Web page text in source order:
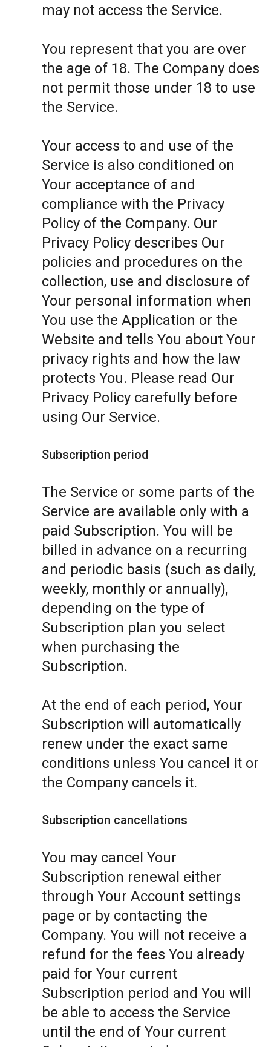
may not access the Service.
You represent that you are over
the age of 18. The Company does
not permit those under 18 to use
the Service.
Your access to and use of the
Service is also conditioned on
Your acceptance of and
compliance with the Privacy
Policy of the Company. Our
Privacy Policy describes Our
policies and procedures on the
collection, use and disclosure of
Your personal information when
You use the Application or the
Website and tells You about Your
privacy rights and how the law
protects You. Please read Our
Privacy Policy carefully before
using Our Service.
Subscription period
The Service or some parts of the
Service are available only with a
paid Subscription. You will be
billed in advance on a recurring
and periodic basis (such as daily,
weekly, monthly or annually),
depending on the type of
Subscription plan you select
when purchasing the
Subscription.
At the end of each period, Your
Subscription will automatically
renew under the exact same
conditions unless You cancel it or
the Company cancels it.
Subscription cancellations
You may cancel Your
Subscription renewal either
through Your Account settings
page or by contacting the
Company. You will not receive a
refund for the fees You already
paid for Your current
Subscription period and You will
be able to access the Service
until the end of Your current